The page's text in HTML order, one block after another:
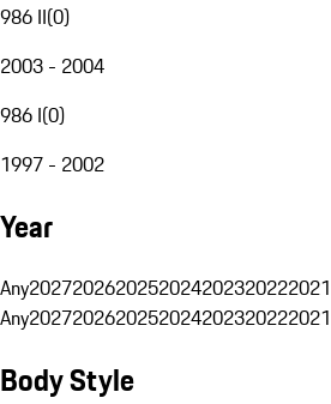
986 II(0)
2003 - 2004
986 I(0)
1997 - 2002
Year
Any2027202620252024202320222021
Any2027202620252024202320222021
Body Style